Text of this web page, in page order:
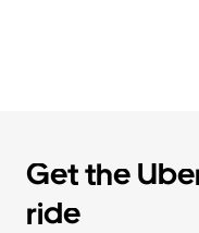
Get the
ride